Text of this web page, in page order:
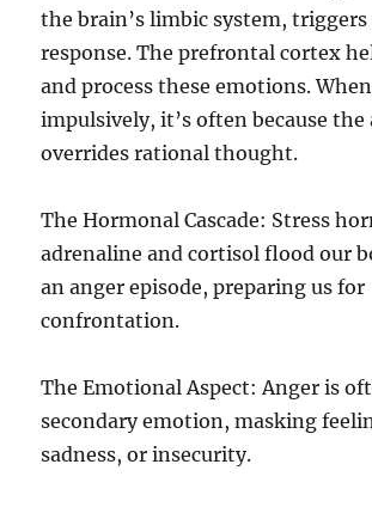
the brain’s limbic system,
response. The prefrontal cortex
and process these emotions.
impulsively, it’s often because the
overrides rational thought.
The Hormonal Cascade: Stress
adrenaline and cortisol flood our
an anger episode, preparing us for
confrontation.
The Emotional Aspect: Anger is
secondary emotion, masking
sadness, or insecurity.